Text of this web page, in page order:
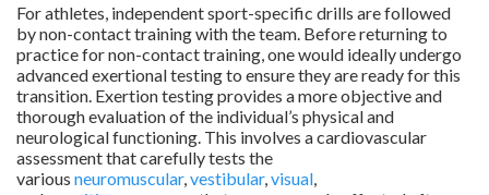
For athletes, independent sport-specific drills are followed
by non-contact training with the team. Before returning to
practice for non-contact training, one would ideally undergo
advanced exertional testing to ensure they are ready for this
transition. Exertion testing provides a more objective and
thorough evaluation of the individual’s physical and
neurological functioning. This involves a cardiovascular
assessment that carefully tests the
various neuromuscular,vestibular,visual,